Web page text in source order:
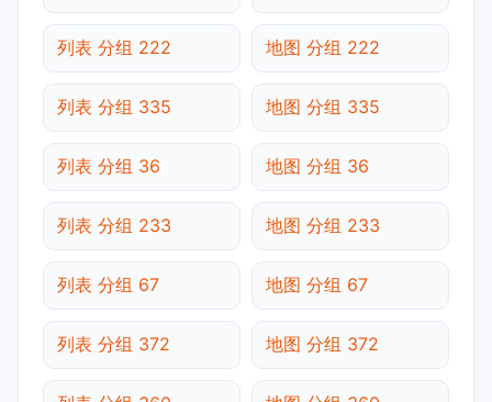
列表 分组 222 地图 分组 222
列表 分组 335 地图 分组 335
列表 分组 36 地图 分组 36
列表 分组 233 地图 分组 233
列表 分组 67 地图 分组 67
列表 分组 372 地图 分组 372